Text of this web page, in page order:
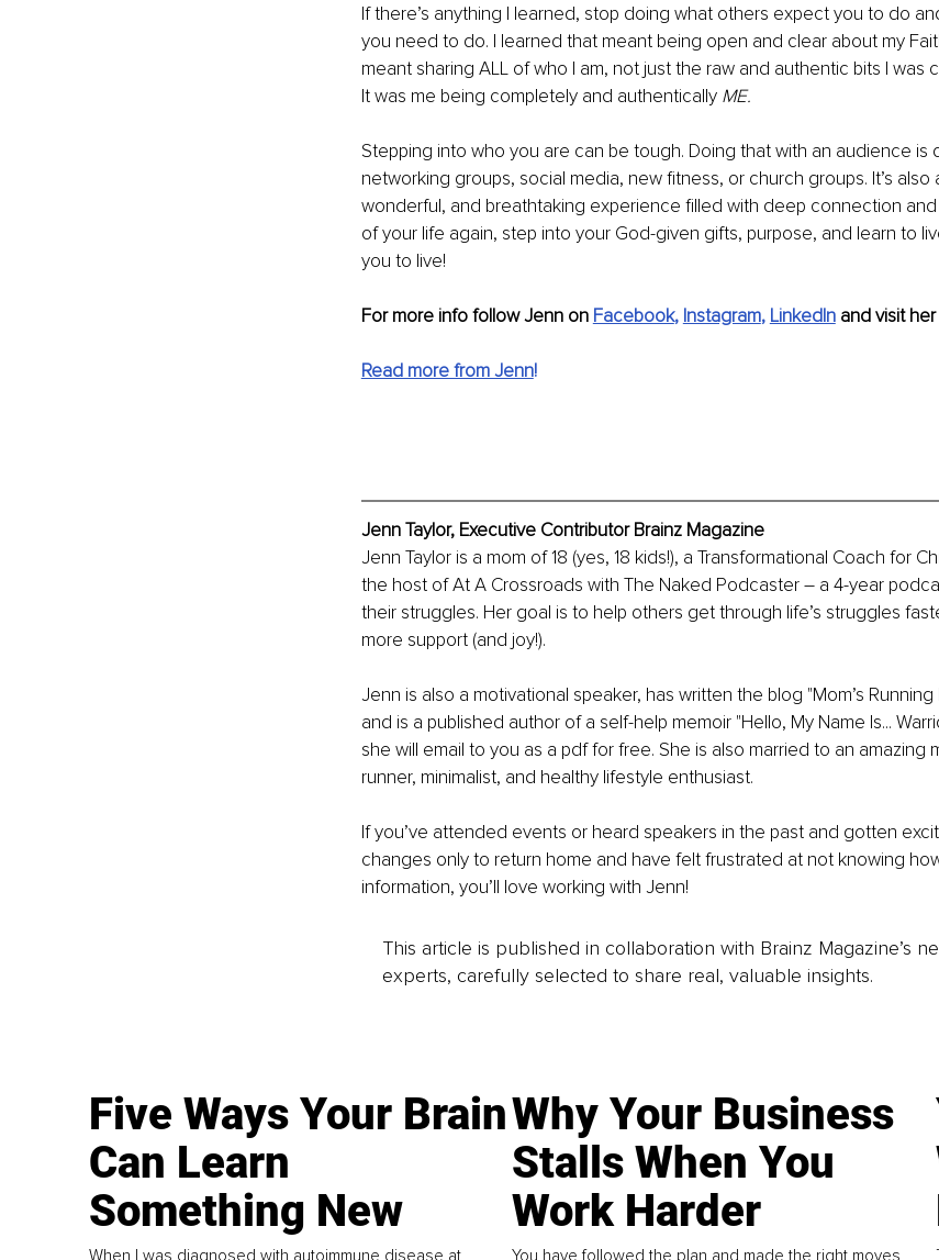
If there’s anything I learned, stop doing what others expect you to do
you need to do.⁣ I learned that meant being open and clear about my
meant sharing ALL of who I am, not just the raw and authentic bits I was
It was me being completely and authentically ME.
Stepping into who you are can be tough. Doing that with an audience is
networking groups, social media, new fitness, or church groups. It’s also
wonderful, and breathtaking experience filled with deep connection and
of your life again, step into your God-given gifts, purpose, and learn to
you to live!
For more info follow Jenn on Facebook, Instagram, LinkedIn and visit her
Read more from Jenn!
Jenn Taylor, Executive Contributor Brainz Magazine
Jenn Taylor is a mom of 18 (yes, 18 kids!), a Transformational Coach for
the host of At A Crossroads with The Naked Podcaster – a 4-year
their struggles. Her goal is to help others get through life’s struggles
more support (and joy!).
Jenn is also a motivational speaker, has written the blog "Mom’s
and is a published author of a self-help memoir "Hello, My Name Is...
she will email to you as a pdf for free. She is also married to an amazing
runner, minimalist, and healthy lifestyle enthusiast.
If you’ve attended events or heard speakers in the past and gotten
changes only to return home and have felt frustrated at not knowing
information, you’ll love working with Jenn!
This article is published in collaboration with Brainz Magazine’s
experts, carefully selected to share real, valuable insights.
Five Ways Your Brain
Can Learn
Something New
When I was diagnosed with autoimmune disease at
Why Your Business
Stalls When You
Work Harder
You have followed the plan and made the right moves,